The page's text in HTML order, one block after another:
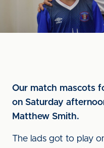
Our match mascots
on Saturday
Matthew Smith.
The lads got to play